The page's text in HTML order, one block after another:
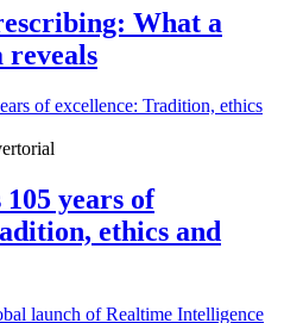
What a
reveals
years of
ethics and